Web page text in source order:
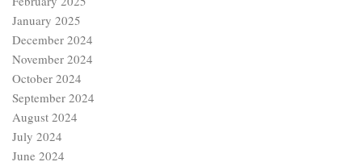
January 2025
December 2024
November 2024
October 2024
September 2024
August 2024
July 2024
June 2024